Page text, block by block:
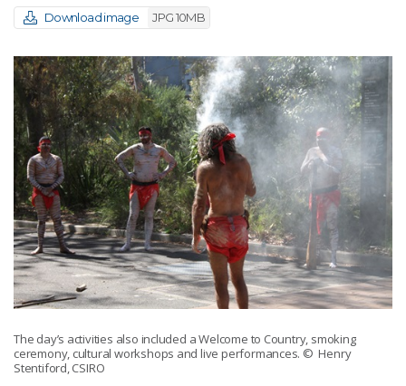
Download image JPG 10MB
The day’s activities also included a Welcome to Country, smoking
ceremony, cultural workshops and live performances. © Henry
Stentiford, CSIRO